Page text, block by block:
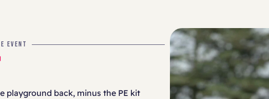
EVENT
playground back, minus the PE kit